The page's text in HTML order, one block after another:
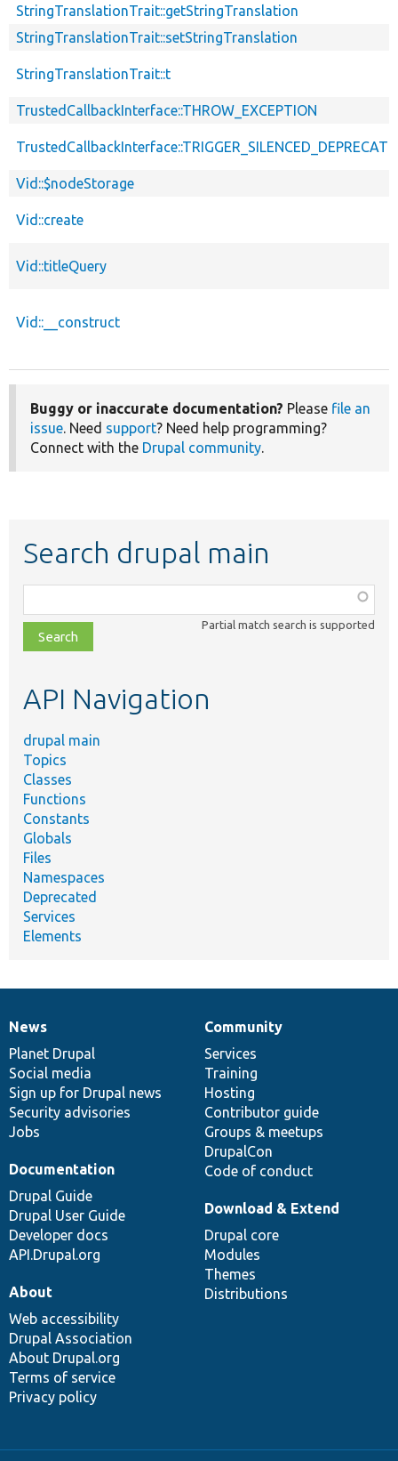
StringTranslationTrait::getStringTranslation
StringTranslationTrait::setStringTranslation
StringTranslationTrait::t
TrustedCallbackInterface::THROW_EXCEPTION
Vid::$nodeStorage
Vid::create
Vid::titleQuery
Vid::__construct
Buggy or inaccurate documentation? Please file an
issue. Need support? Need help programming?
Connect with the Drupal community.
Search drupal main
class,
file,
topic,
Partial match search is supported
API Navigation
drupal main
Topics
Classes
Functions
Constants
Globals
Files
Namespaces
Deprecated
Services
Elements
News
items
News
Planet Drupal
Social media
Sign up for Drupal news
Security advisories
Jobs
Our
community
Community
Services
Training
Hosting
Contributor guide
Groups & meetups
DrupalCon
Code of conduct
Documentation
Documentation
Drupal Guide
Drupal User Guide
Developer docs
API.Drupal.org
Drupal
code
base
Download & Extend
Drupal core
Modules
Themes
Distributions
Governance
of
community
About
Web accessibility
Drupal Association
About Drupal.org
Terms of service
Privacy policy